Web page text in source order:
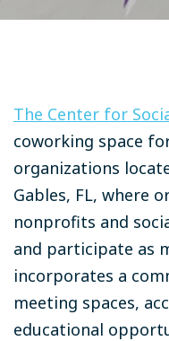
The Center for
coworking space
organizations
Gables, FL, where
nonprofits and
and participate as
incorporates a
meeting spaces,
educational